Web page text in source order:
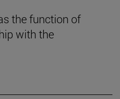
the function of
with the